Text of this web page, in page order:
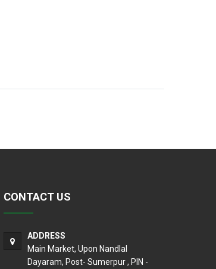
CONTACT US
ADDRESS
Main Market, Upon Nandlal
Dayaram, Post- Sumerpur , PIN -